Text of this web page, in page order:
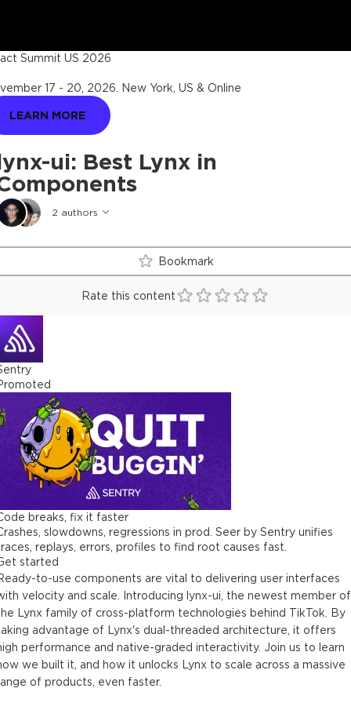
ui: Best Lynx in
2 authors
Summit US 2026
17 - 20, 2026 New York, US & Online
LEARN MORE
Bookmark
Rate this content
breaks, fix it faster
slowdowns, regressions in prod. Seer by Sentry unifies
replays, errors, profiles to find root causes fast.
started
to-use components are vital to delivering user interfaces
velocity and scale. Introducing lynx-ui, the newest member of
Lynx family of cross-platform technologies behind TikTok. By
advantage of Lynx's dual-threaded architecture, it offers
performance and native-graded interactivity. Join us to learn
we built it, and how it unlocks Lynx to scale across a massive
of products, even faster.